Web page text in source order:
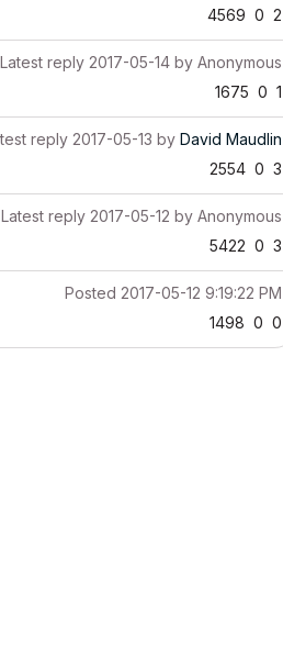
4569 0 2
Latest reply 2017-05-14 by Anonymous
1675 0 1
reply 2017-05-13 by David Maudlin
2554 0 3
Latest reply 2017-05-12 by Anonymous
5422 0 3
Posted 2017-05-12 9:19:22 PM
1498 0 0